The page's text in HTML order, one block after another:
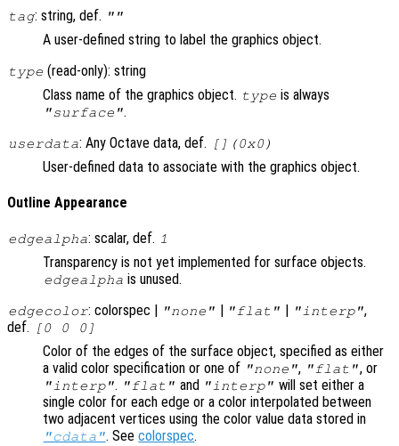
tag: string, def. ""
A user-defined string to label the graphics object.
type (read-only): string
Class name of the graphics object. type is always
"surface".
userdata: Any Octave data, def. [](0x0)
User-defined data to associate with the graphics object.
Outline Appearance
edgealpha: scalar, def. 1
Transparency is not yet implemented for surface objects.
edgealpha is unused.
edgecolor: colorspec | "none" "flat" "interp",
def.
[0 0 0]
Color of the edges of the surface object, specified as either
a valid color specification or one of "none", "flat", or
"interp". "flat" and "interp" will set either a
single color for each edge or a color interpolated between
two adjacent vertices using the color value data stored in
"cdata". Seecolorspec.